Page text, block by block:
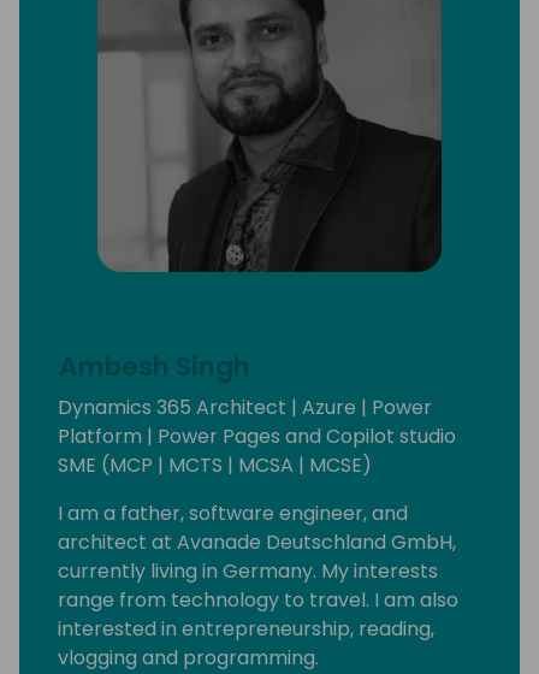
Ambesh Singh
Dynamics 365 Architect | Azure | Power
Platform | Power Pages and Copilot studio
SME (MCP | MCTS | MCSA | MCSE)
I am a father, software engineer, and
architect at Avanade Deutschland GmbH,
currently living in Germany. My interests
range from technology to travel. I am also
interested in entrepreneurship, reading,
vlogging and programming.